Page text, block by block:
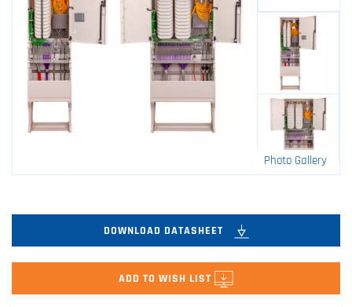
Photo Gallery
DOWNLOAD DATASHEET
ADD TO WISH LIST